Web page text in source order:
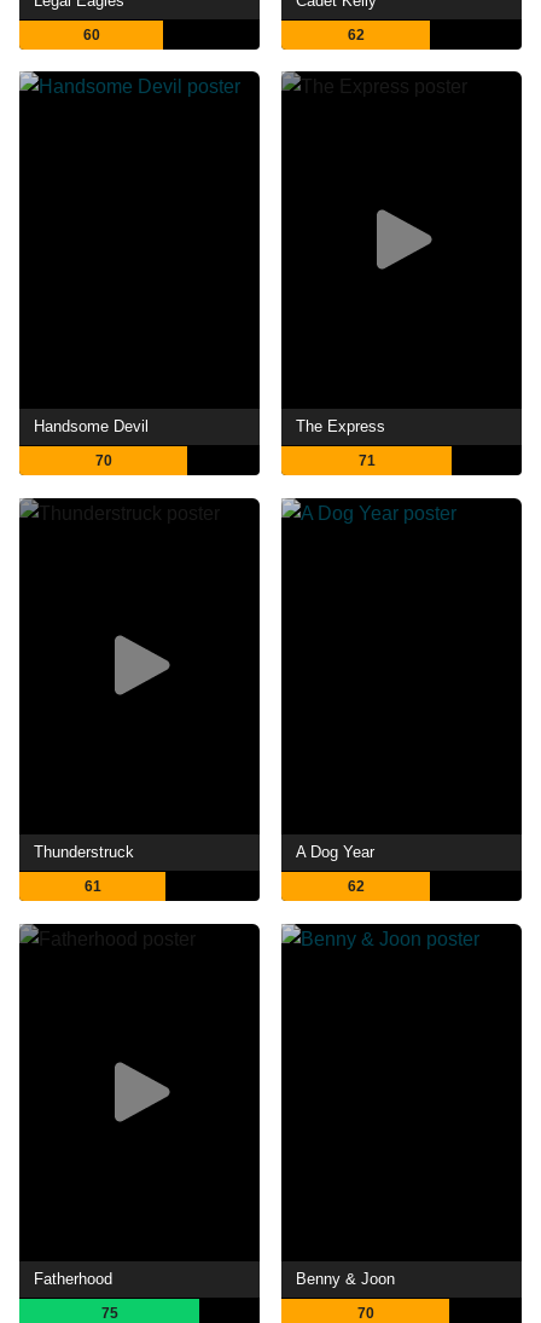
60 62
Handsome Devil
70
The Express
71
Thunderstruck
61
A Dog Year
62
Fatherhood
75
Benny & Joon
70